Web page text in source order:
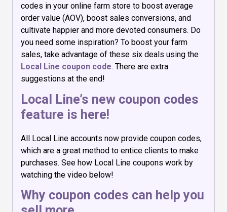
codes in your online farm store to boost average
order value (AOV), boost sales conversions, and
cultivate happier and more devoted consumers. Do
you need some inspiration? To boost your farm
sales, take advantage of these six deals using the
Local Line coupon code. There are extra
suggestions at the end!
Local Line’s new coupon codes
feature is here!
All Local Line accounts now provide coupon codes,
which are a great method to entice clients to make
purchases. See how Local Line coupons work by
watching the video below!
Why coupon codes can help you